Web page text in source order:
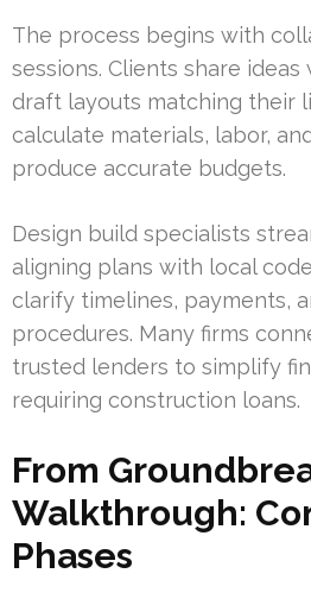
The process begins with
sessions. Clients share
draft layouts matching their
calculate materials, labor,
produce accurate budgets.
Design build specialists
aligning plans with local
clarify timelines, payments,
procedures. Many firms
trusted lenders to simplify
requiring construction loans.
From
Walkthrough:
Phases